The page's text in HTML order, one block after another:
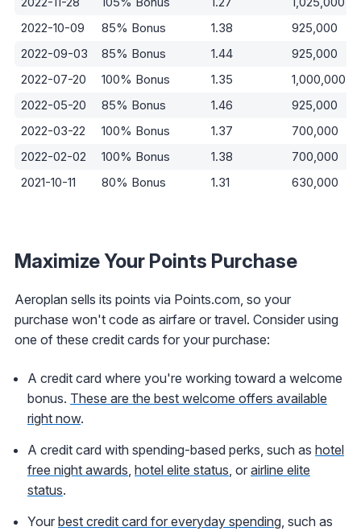
2022-10-09
85% Bonus 1.38
925,000
2022-09-03
85% Bonus 1.44
925,000
2022-07-20
100% Bonus 1.35
1,000,000
2022-05-20
85% Bonus 1.46
925,000
2022-03-22
100% Bonus 1.37
700,000
2022-02-02
100% Bonus 1.38
700,000
2021-10-11
80% Bonus 1.31 630,000
Maximize Your Points Purchase
Aeroplan sells its points via Points.com, so your
purchase won't code as airfare or travel. Consider using
one of these credit cards for your purchase:
A credit card where you're working toward a welcome
bonus. These are the best welcome offers available
right now.
A credit card with spending-based perks, such as hotel
free night awards, hotel elite status, or airline elite
status.
Your best credit card for everyday spending, such as